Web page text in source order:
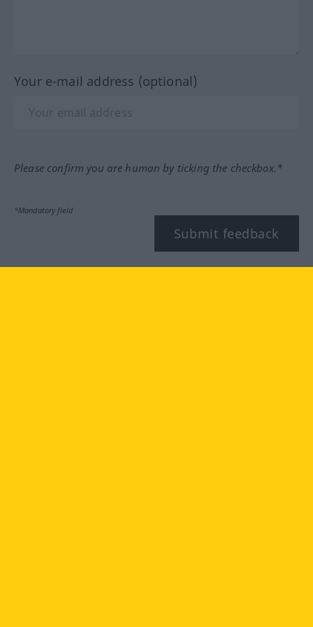
Your e-mail address (optional)
Please confirm you are human by ticking the checkbox.*
*Mandatory field
Submit feedback